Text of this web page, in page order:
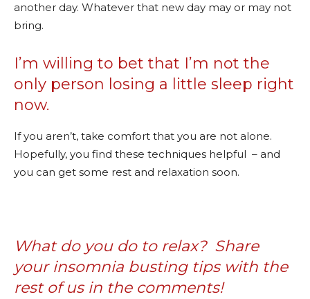
another day. Whatever that new day may or may not
bring.
I’m willing to bet that I’m not the
only person losing a little sleep right
now.
If you aren’t, take comfort that you are not alone.
Hopefully, you find these techniques helpful – and
you can get some rest and relaxation soon.
What do you do to relax? Share
your insomnia busting tips with the
rest of us in the comments!